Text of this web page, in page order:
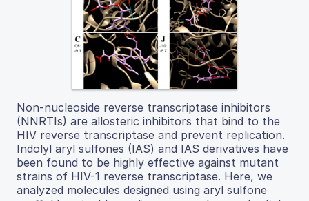
Non-nucleoside reverse transcriptase inhibitors
(NNRTIs) are allosteric inhibitors that bind to the
HIV reverse transcriptase and prevent replication.
Indolyl aryl sulfones (IAS) and IAS derivatives have
been found to be highly effective against mutant
strains of HIV-1 reverse transcriptase. Here, we
analyzed molecules designed using aryl sulfone